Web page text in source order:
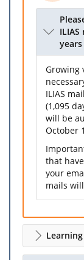
Growing
ILIAS
(1,095
will be
October
that
your
mails